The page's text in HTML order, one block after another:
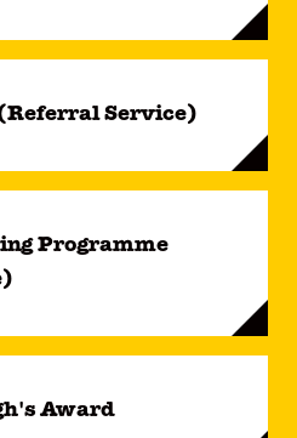
Service)
Programme
Award